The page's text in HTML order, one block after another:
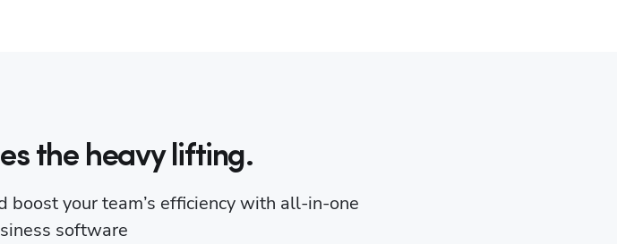
the heavy lifting.
your team’s efficiency with all-in-one
software